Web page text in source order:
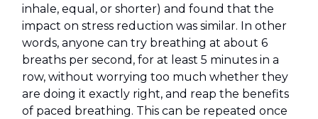
inhale, equal, or shorter) and found that the
impact on stress reduction was similar. In other
words, anyone can try breathing at about 6
breaths per second, for at least 5 minutes in a
row, without worrying too much whether they
are doing it exactly right, and reap the benefits
of paced breathing. This can be repeated once